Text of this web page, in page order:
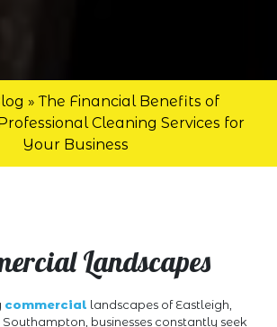
»The Financial Benefits of
Cleaning Services for
Your Business
Landscapes
commercial landscapes of Eastleigh,
businesses constantly seek